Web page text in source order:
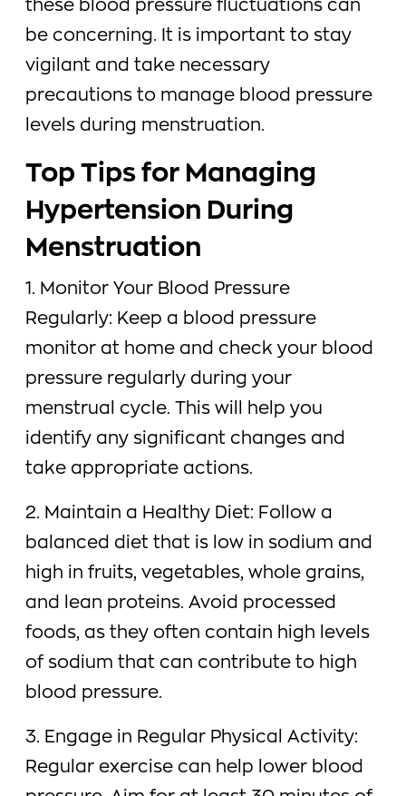
these blood pressure fluctuations can
be concerning. It is important to stay
vigilant and take necessary
precautions to manage blood pressure
levels during menstruation.
Top Tips for Managing
Hypertension During
Menstruation
1. Monitor Your Blood Pressure
Regularly: Keep a blood pressure
monitor at home and check your blood
pressure regularly during your
menstrual cycle. This will help you
identify any significant changes and
take appropriate actions.
2. Maintain a Healthy Diet: Follow a
balanced diet that is low in sodium and
high in fruits, vegetables, whole grains,
and lean proteins. Avoid processed
foods, as they often contain high levels
of sodium that can contribute to high
blood pressure.
3. Engage in Regular Physical Activity:
Regular exercise can help lower blood